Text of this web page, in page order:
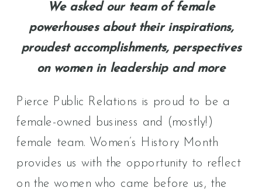
We asked our team of female
powerhouses about their inspirations,
proudest accomplishments, perspectives
on women in leadership and more
Pierce Public Relations is proud to be a
female-owned business and (mostly!)
female team. Women’s History Month
provides us with the opportunity to reflect
on the women who came before us, the